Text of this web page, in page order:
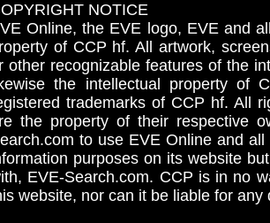
NOTICE
Online, the EVE logo, EVE and
of CCP hf. All artwork,
other recognizable features of the
the intellectual property
trademarks of CCP hf. All
the property of their respective
to use EVE Online and
purposes on its website
EVE-Search.com. CCP is in no
website, nor can it be liable for